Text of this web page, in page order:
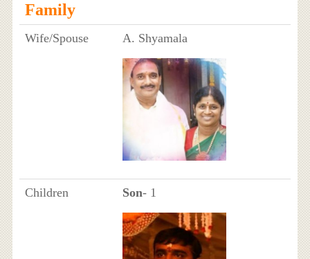
Family
Wife/Spouse A. Shyamala
Children Son- 1